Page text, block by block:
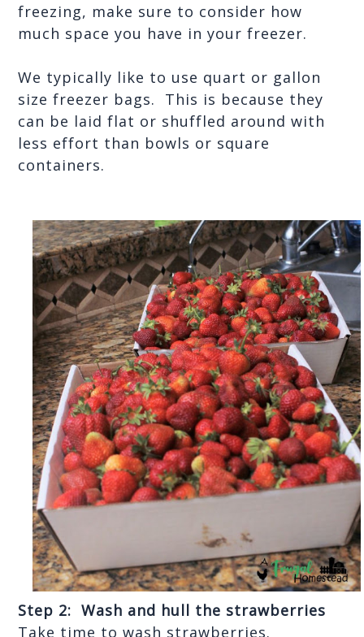
freezing, make sure to consider how
much space you have in your freezer.
We typically like to use quart or gallon
size freezer bags.  This is because they
can be laid flat or shuffled around with
less effort than bowls or square
containers.
Step 2:  Wash and hull the strawberries
Take time to wash strawberries.